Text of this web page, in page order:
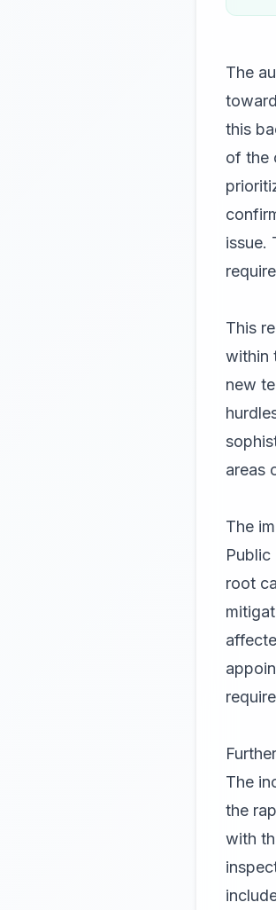
The
this
of the
issue.
This
within
new
areas
The
root
The
the
with